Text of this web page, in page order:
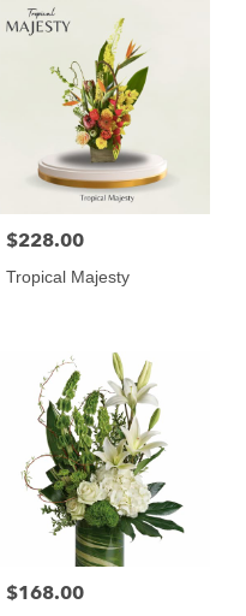
Price:
$228.00
Tropical Majesty
Price:
$168.00